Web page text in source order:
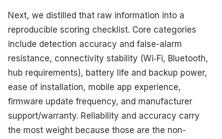
Next, we distilled that raw information into a
reproducible scoring checklist. Core categories
include detection accuracy and false-alarm
resistance, connectivity stability (Wi‑Fi, Bluetooth,
hub requirements), battery life and backup power,
ease of installation, mobile app experience,
firmware update frequency, and manufacturer
support/warranty. Reliability and accuracy carry
the most weight because those are the non-